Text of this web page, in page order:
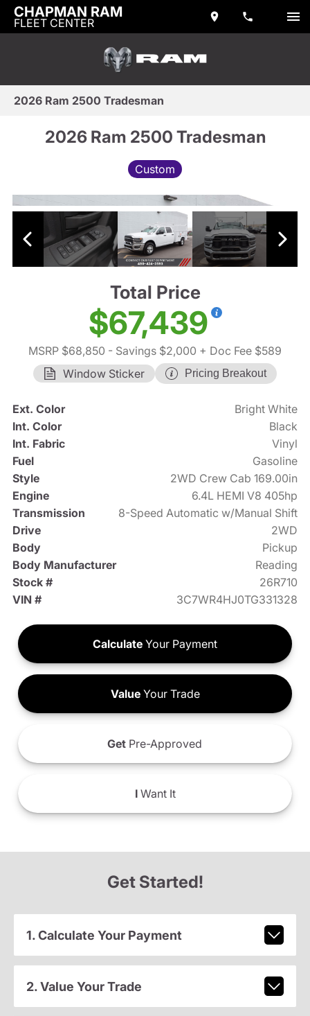
CHAPMAN RAM
FLEET CENTER
2026 Ram 2500 Tradesman
2026 Ram 2500 Tradesman
Custom
Total Price
$67,439
MSRP $68,850 - Savings $2,000 + Doc Fee $589
Window Sticker
Pricing Breakout
Ext. Color
Bright White
Int. Color
Black
Int. Fabric
Vinyl
Fuel
Gasoline
Style
2WD Crew Cab 169.00in
Engine
6.4L HEMI V8 405hp
Transmission
8-Speed Automatic w/Manual Shift
Drive
2WD
Body
Pickup
Body Manufacturer
Reading
Stock #
26R710
VIN #
3C7WR4HJ0TG331328
Calculate Your Payment
ValueYour Trade
Get Pre-Approved
IWant It
Get Started!
1. Calculate Your Payment
2. Value Your Trade